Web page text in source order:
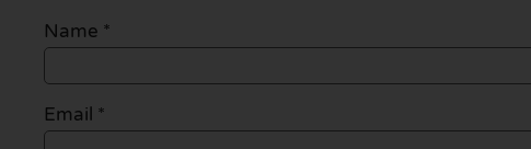
Name *
Email *